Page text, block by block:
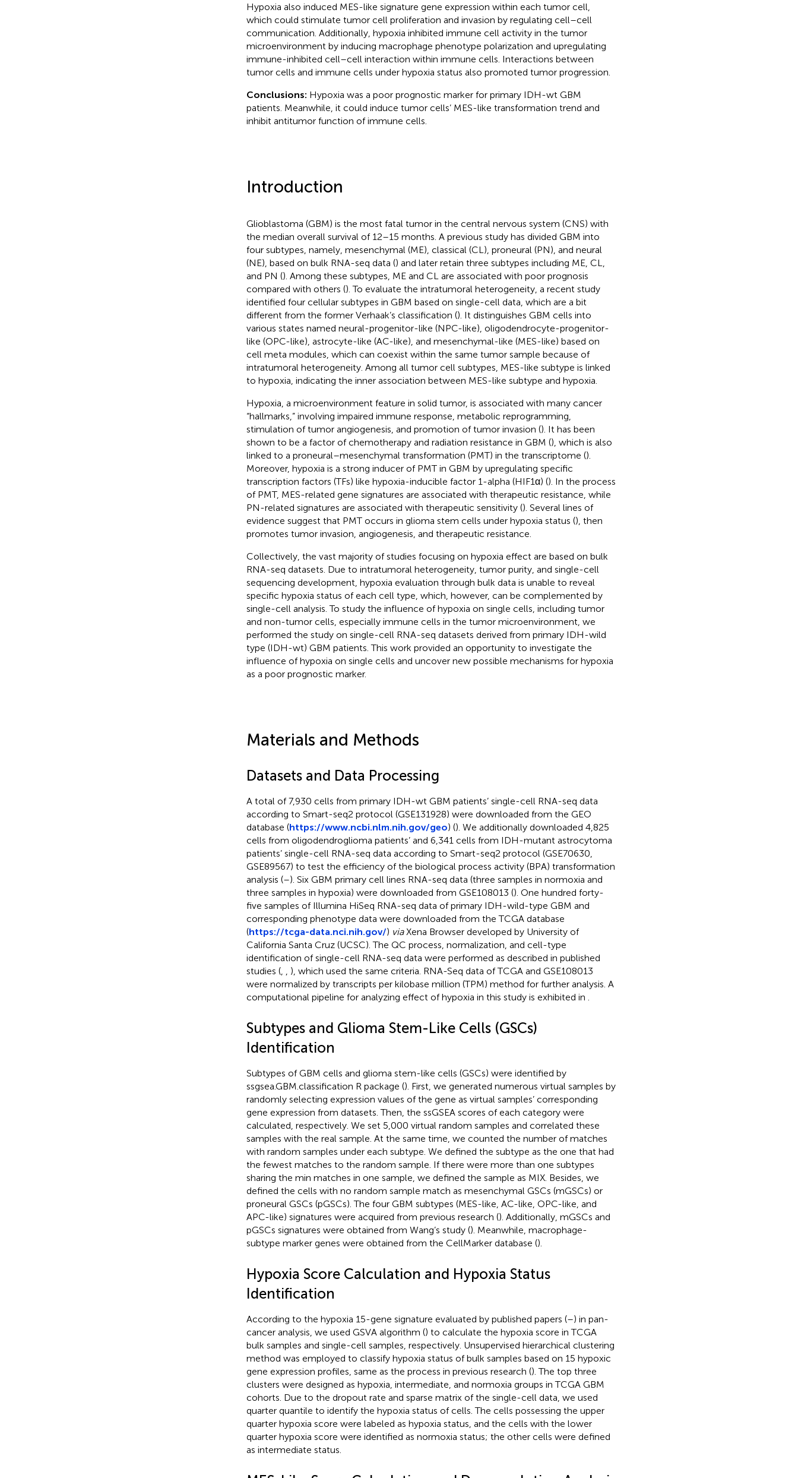
Hypoxia also induced MES-like signature gene expression within each tumor cell,
which could stimulate tumor cell proliferation and invasion by regulating cell–cell
communication. Additionally, hypoxia inhibited immune cell activity in the tumor
microenvironment by inducing macrophage phenotype polarization and upregulating
immune-inhibited cell–cell interaction within immune cells. Interactions between
tumor cells and immune cells under hypoxia status also promoted tumor progression.
Conclusions: Hypoxia was a poor prognostic marker for primary IDH-wt GBM
patients. Meanwhile, it could induce tumor cells’ MES-like transformation trend and
inhibit antitumor function of immune cells.
Introduction
Glioblastoma (GBM) is the most fatal tumor in the central nervous system (CNS) with
the median overall survival of 12–15 months. A previous study has divided GBM into
four subtypes, namely, mesenchymal (ME), classical (CL), proneural (PN), and neural
(NE), based on bulk RNA-seq data () and later retain three subtypes including ME, CL,
and PN (). Among these subtypes, ME and CL are associated with poor prognosis
compared with others (). To evaluate the intratumoral heterogeneity, a recent study
identified four cellular subtypes in GBM based on single-cell data, which are a bit
different from the former Verhaak’s classification (). It distinguishes GBM cells into
various states named neural-progenitor-like (NPC-like), oligodendrocyte-progenitor-
like (OPC-like), astrocyte-like (AC-like), and mesenchymal-like (MES-like) based on
cell meta modules, which can coexist within the same tumor sample because of
intratumoral heterogeneity. Among all tumor cell subtypes, MES-like subtype is linked
to hypoxia, indicating the inner association between MES-like subtype and hypoxia.
Hypoxia, a microenvironment feature in solid tumor, is associated with many cancer
“hallmarks,” involving impaired immune response, metabolic reprogramming,
stimulation of tumor angiogenesis, and promotion of tumor invasion (). It has been
shown to be a factor of chemotherapy and radiation resistance in GBM (), which is also
linked to a proneural–mesenchymal transformation (PMT) in the transcriptome ().
Moreover, hypoxia is a strong inducer of PMT in GBM by upregulating specific
transcription factors (TFs) like hypoxia-inducible factor 1-alpha (HIF1α) (). In the process
of PMT, MES-related gene signatures are associated with therapeutic resistance, while
PN-related signatures are associated with therapeutic sensitivity (). Several lines of
evidence suggest that PMT occurs in glioma stem cells under hypoxia status (), then
promotes tumor invasion, angiogenesis, and therapeutic resistance.
Collectively, the vast majority of studies focusing on hypoxia effect are based on bulk
RNA-seq datasets. Due to intratumoral heterogeneity, tumor purity, and single-cell
sequencing development, hypoxia evaluation through bulk data is unable to reveal
specific hypoxia status of each cell type, which, however, can be complemented by
single-cell analysis. To study the influence of hypoxia on single cells, including tumor
and non-tumor cells, especially immune cells in the tumor microenvironment, we
performed the study on single-cell RNA-seq datasets derived from primary IDH-wild
type (IDH-wt) GBM patients. This work provided an opportunity to investigate the
influence of hypoxia on single cells and uncover new possible mechanisms for hypoxia
as a poor prognostic marker.
Materials and Methods
Datasets and Data Processing
A total of 7,930 cells from primary IDH-wt GBM patients’ single-cell RNA-seq data
according to Smart-seq2 protocol (GSE131928) were downloaded from the GEO
database (https://www.ncbi.nlm.nih.gov/geo) (). We additionally downloaded 4,825
cells from oligodendroglioma patients’ and 6,341 cells from IDH-mutant astrocytoma
patients’ single-cell RNA-seq data according to Smart-seq2 protocol (GSE70630,
GSE89567) to test the efficiency of the biological process activity (BPA) transformation
analysis (–). Six GBM primary cell lines RNA-seq data (three samples in normoxia and
three samples in hypoxia) were downloaded from GSE108013 (). One hundred forty-
five samples of Illumina HiSeq RNA-seq data of primary IDH-wild-type GBM and
corresponding phenotype data were downloaded from the TCGA database
(https://tcga-data.nci.nih.gov/) viaXena Browser developed by University of
California Santa Cruz (UCSC). The QC process, normalization, and cell-type
identification of single-cell RNA-seq data were performed as described in published
studies (,
), which used the same criteria. RNA-Seq data of TCGA and GSE108013
were normalized by transcripts per kilobase million (TPM) method for further analysis. A
computational pipeline for analyzing effect of hypoxia in this study is exhibited in
Subtypes and Glioma Stem-Like Cells (GSCs)
Identification
Subtypes of GBM cells and glioma stem-like cells (GSCs) were identified by
ssgsea.GBM.classification R package (). First, we generated numerous virtual samples by
randomly selecting expression values of the gene as virtual samples’ corresponding
gene expression from datasets. Then, the ssGSEA scores of each category were
calculated, respectively. We set 5,000 virtual random samples and correlated these
samples with the real sample. At the same time, we counted the number of matches
with random samples under each subtype. We defined the subtype as the one that had
the fewest matches to the random sample. If there were more than one subtypes
sharing the min matches in one sample, we defined the sample as MIX. Besides, we
defined the cells with no random sample match as mesenchymal GSCs (mGSCs) or
proneural GSCs (pGSCs). The four GBM subtypes (MES-like, AC-like, OPC-like, and
APC-like) signatures were acquired from previous research (). Additionally, mGSCs and
pGSCs signatures were obtained from Wang’s study (). Meanwhile, macrophage-
subtype marker genes were obtained from the CellMarker database ().
Hypoxia Score Calculation and Hypoxia Status
Identification
According to the hypoxia 15-gene signature evaluated by published papers (–) in pan-
cancer analysis, we used GSVA algorithm () to calculate the hypoxia score in TCGA
bulk samples and single-cell samples, respectively. Unsupervised hierarchical clustering
method was employed to classify hypoxia status of bulk samples based on 15 hypoxic
gene expression profiles, same as the process in previous research (). The top three
clusters were designed as hypoxia, intermediate, and normoxia groups in TCGA GBM
cohorts. Due to the dropout rate and sparse matrix of the single-cell data, we used
quarter quantile to identify the hypoxia status of cells. The cells possessing the upper
quarter hypoxia score were labeled as hypoxia status, and the cells with the lower
quarter hypoxia score were identified as normoxia status; the other cells were defined
as intermediate status.